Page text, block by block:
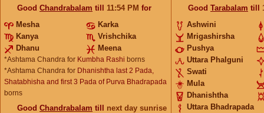
Good Chandrabalam till 11:54 PM for
Mesha
Karka
Kanya
Vrishchika
Dhanu
Meena
*Ashtama Chandra for Kumbha Rashi borns
*Ashtama Chandra for Dhanishtha last 2 Pada,
Shatabhisha and first 3 Pada of Purva Bhadrapada
borns
Good Chandrabalam till next day sunrise
Good Tarabalam till
Ashwini
Mrigashirsha
Pushya
Uttara Phalguni
Swati
Mula
Dhanishtha
Uttara Bhadrapada